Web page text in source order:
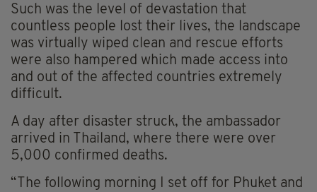
Such was the level of devastation that
countless people lost their lives, the landscape
was virtually wiped clean and rescue efforts
were also hampered which made access into
and out of the affected countries extremely
difficult.
A day after disaster struck, the ambassador
arrived in Thailand, where there were over
5,000 confirmed deaths.
“The following morning I set off for Phuket and